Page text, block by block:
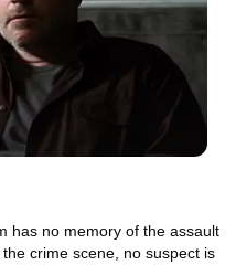
has no memory of the assault
crime scene, no suspect is